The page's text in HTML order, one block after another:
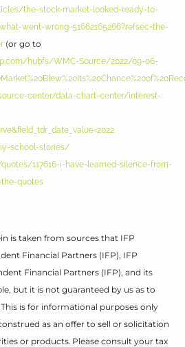
the-stock-market-looked-ready-to-
went-wrong-51662165266?refsec=the-
(or go to
hubfs/WMC-Source/2022/09-06-
center/data-chart-center/interest-
school-stories/
117616-i-have-learned-silence-from-
quotes
is taken from sources that IFP
Financial Partners (IFP), IFP
Financial Partners (IFP), and its
but it is not guaranteed by us as to
is for informational purposes only
as an offer to sell or solicitation
or products. Please consult your tax